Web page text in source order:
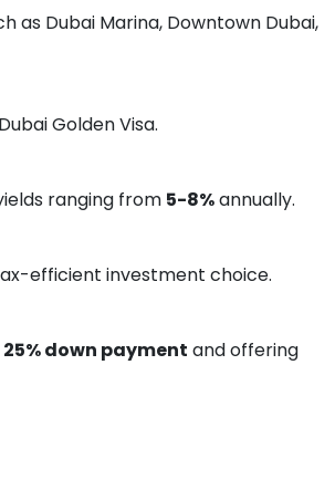
as Dubai Marina, Downtown Dubai,
Golden Visa.
ranging from 5-8%annually.
efficient investment choice.
25% down payment and offering